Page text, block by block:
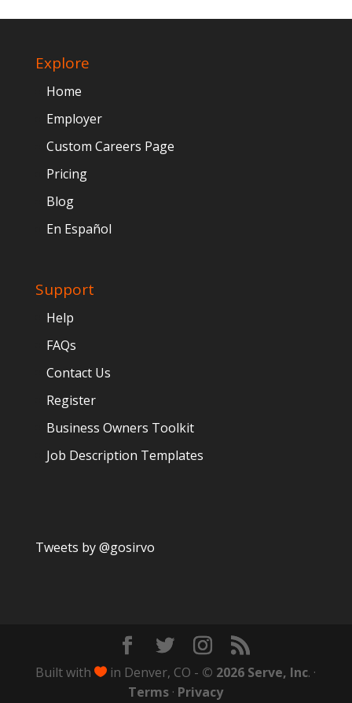
Explore
Home
Employer
Custom Careers Page
Pricing
Blog
En Español
Support
Help
FAQs
Contact Us
Register
Business Owners Toolkit
Job Description Templates
Tweets by @gosirvo
Built with in Denver, CO - © 2026 Serve, Inc. ·
Terms · Privacy